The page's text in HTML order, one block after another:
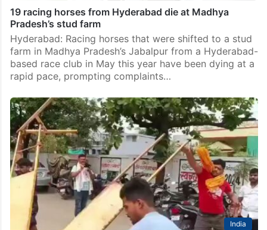
19 racing horses from Hyderabad die at Madhya
Pradesh’s stud farm
Hyderabad: Racing horses that were shifted to a stud
farm in Madhya Pradesh’s Jabalpur from a Hyderabad-
based race club in May this year have been dying at a
rapid pace, prompting complaints…
India